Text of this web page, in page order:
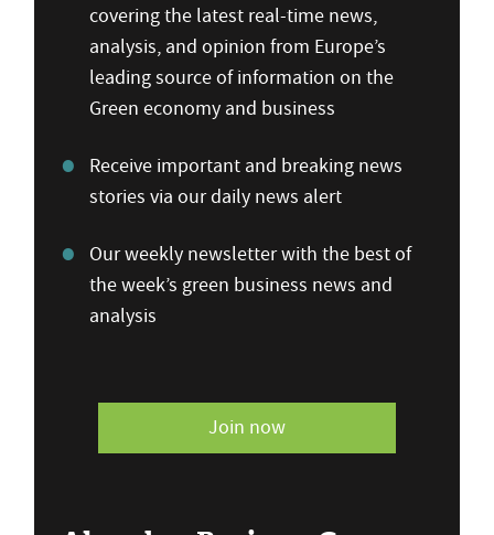
covering the latest real-time news,
analysis, and opinion from Europe’s
leading source of information on the
Green economy and business
Receive important and breaking news
stories via our daily news alert
Our weekly newsletter with the best of
the week’s green business news and
analysis
Join now